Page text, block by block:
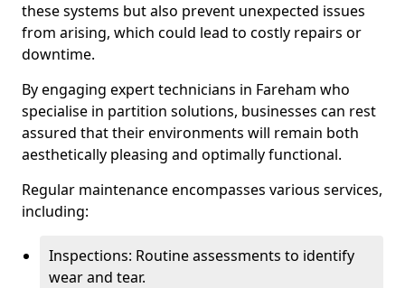
these systems but also prevent unexpected issues
from arising, which could lead to costly repairs or
downtime.
By engaging expert technicians in Fareham who
specialise in partition solutions, businesses can rest
assured that their environments will remain both
aesthetically pleasing and optimally functional.
Regular maintenance encompasses various services,
including:
Inspections: Routine assessments to identify
wear and tear.